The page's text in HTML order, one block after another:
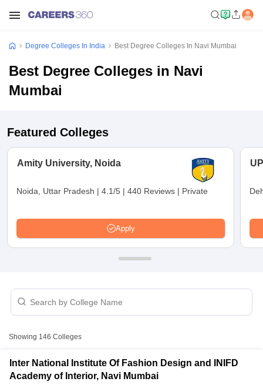
Degree Colleges In India Best Degree Colleges In Navi Mumbai
Best Degree Colleges in Navi
Mumbai
Featured Colleges
Amity University, Noida
Noida, Uttar Pradesh | 4.1/5 | 440 Reviews | Private
Apply
Showing 146 Colleges
Inter National Institute Of Fashion Design and INIFD
Academy of Interior, Navi Mumbai